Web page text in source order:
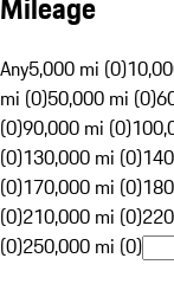
Any5,000 mi (0)
mi (0)50,000 mi (0)
(0)90,000 mi (0)
(0)130,000 mi (0)
(0)170,000 mi (0)
(0)210,000 mi (0)
(0)250,000 mi (0)